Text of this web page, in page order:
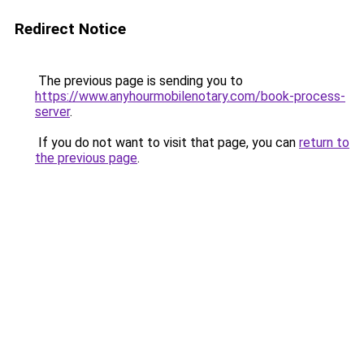
Redirect Notice
The previous page is sending you to
https://www.anyhourmobilenotary.com/book-process-
server.
If you do not want to visit that page, you can return to
the previous page.